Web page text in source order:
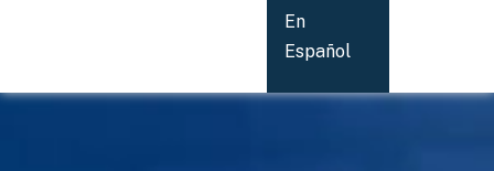
En
Español
Your 24/7 Accident Lawyer